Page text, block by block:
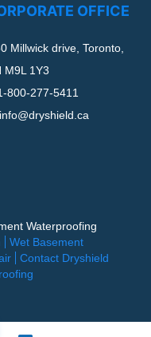
OFFICE
Millwick drive, Toronto,
M9L 1Y3
800-277-5411
info@dryshield.ca
Waterproofing
Wet Basement
Contact Dryshield